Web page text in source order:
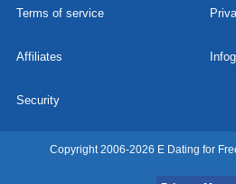
Terms of service
Affiliates
Security
Copyright 2006-2026 E Dating for